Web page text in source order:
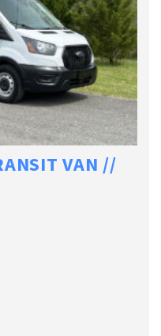
VAN //